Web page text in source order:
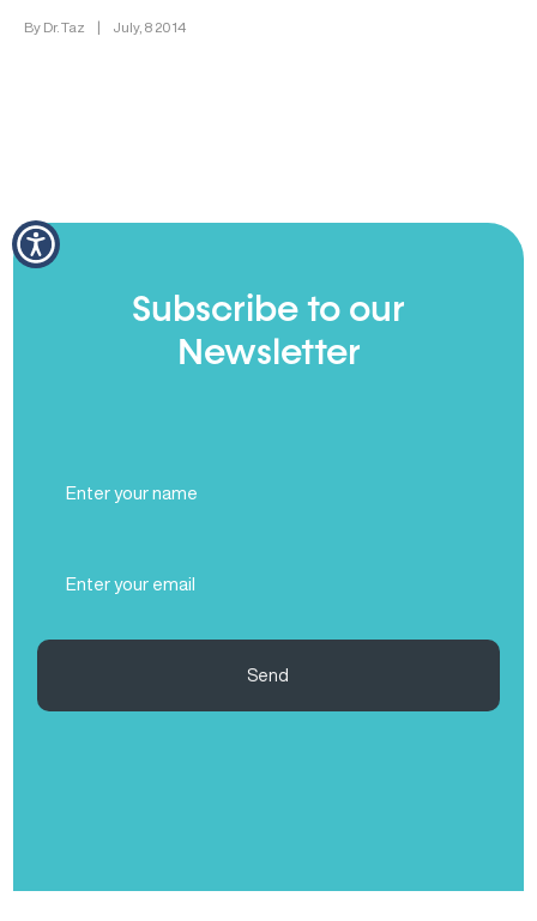
By Dr. Taz | July, 8 2014
Subscribe to our
Newsletter
Name
(Required)
Send